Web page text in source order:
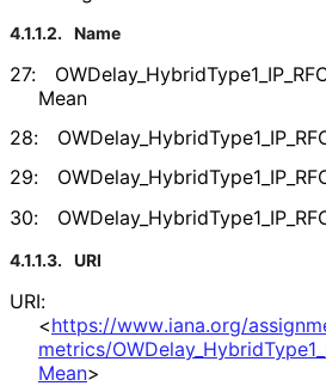
4.1.1.2. Name
27: OWDelay_ HybridType1_ IP_
Mean
28:
OWDelay_ HybridType1_ IP_
29:
OWDelay_ HybridType1_ IP_
30:
OWDelay_ HybridType1_ IP_
4.1.1.3. URI
URI:
<https://www.iana.org/
metrics/OWDelay_ HybridType1_
Mean>